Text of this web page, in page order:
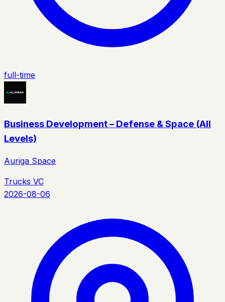
full-time
Business Development – Defense & Space (All
Levels)
Auriga Space
Trucks VC
2026-08-06